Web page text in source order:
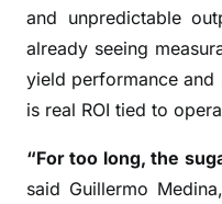
and unpredictable
already seeing
yield performance
is real ROI tied to
“For too long, the
said Guillermo